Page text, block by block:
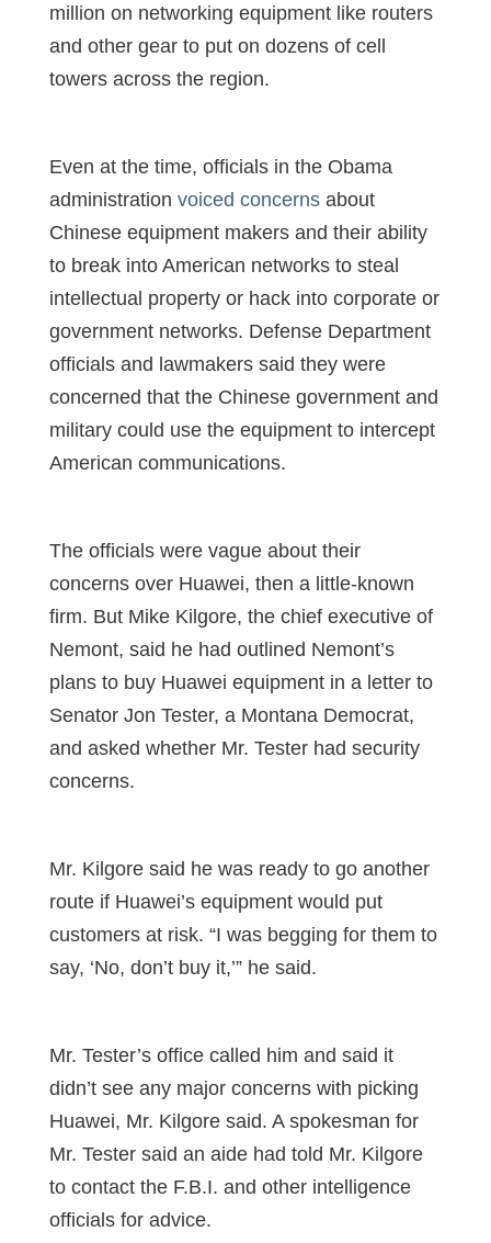
million on networking equipment like routers
and other gear to put on dozens of cell
towers across the region.
Even at the time, officials in the Obama
administration voiced concernsabout
Chinese equipment makers and their ability
to break into American networks to steal
intellectual property or hack into corporate or
government networks. Defense Department
officials and lawmakers said they were
concerned that the Chinese government and
military could use the equipment to intercept
American communications.
The officials were vague about their
concerns over Huawei, then a little-known
firm. But Mike Kilgore, the chief executive of
Nemont, said he had outlined Nemont’s
plans to buy Huawei equipment in a letter to
Senator Jon Tester, a Montana Democrat,
and asked whether Mr. Tester had security
concerns.
Mr. Kilgore said he was ready to go another
route if Huawei’s equipment would put
customers at risk. “I was begging for them to
say, ‘No, don’t buy it,’” he said.
Mr. Tester’s office called him and said it
didn’t see any major concerns with picking
Huawei, Mr. Kilgore said. A spokesman for
Mr. Tester said an aide had told Mr. Kilgore
to contact the F.B.I. and other intelligence
officials for advice.